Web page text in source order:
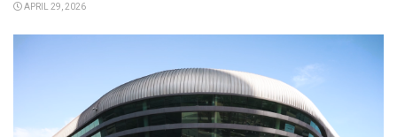
APRIL 29, 2026